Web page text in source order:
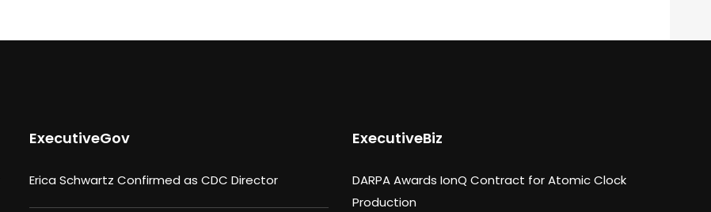
ExecutiveGov
Erica Schwartz Confirmed as CDC Director
ExecutiveBiz
DARPA Awards IonQ Contract for Atomic Clock
Production